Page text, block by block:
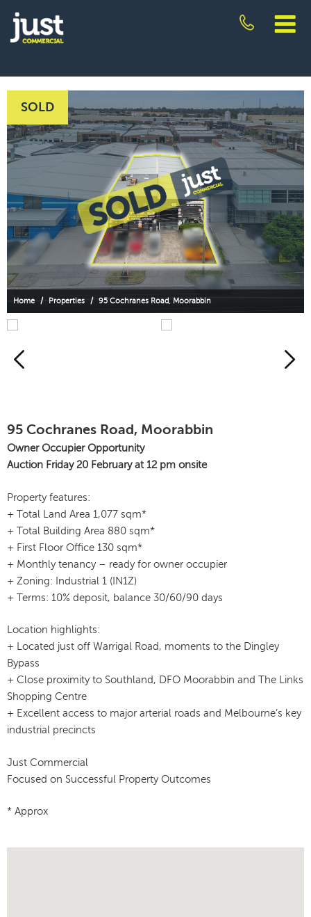
content
SOLD
Home / Properties / 95 Cochranes Road, Moorabbin
95 Cochranes Road, Moorabbin
Owner Occupier Opportunity
Auction Friday 20 February at 12 pm onsite
Property features:
+ Total Land Area 1,077 sqm*
+ Total Building Area 880 sqm*
+ First Floor Office 130 sqm*
+ Monthly tenancy – ready for owner occupier
+ Zoning: Industrial 1 (IN1Z)
+ Terms: 10% deposit, balance 30/60/90 days
Location highlights:
+ Located just off Warrigal Road, moments to the Dingley
Bypass
+ Close proximity to Southland, DFO Moorabbin and The Links
Shopping Centre
+ Excellent access to major arterial roads and Melbourne’s key
industrial precincts
Just Commercial
Focused on Successful Property Outcomes
* Approx